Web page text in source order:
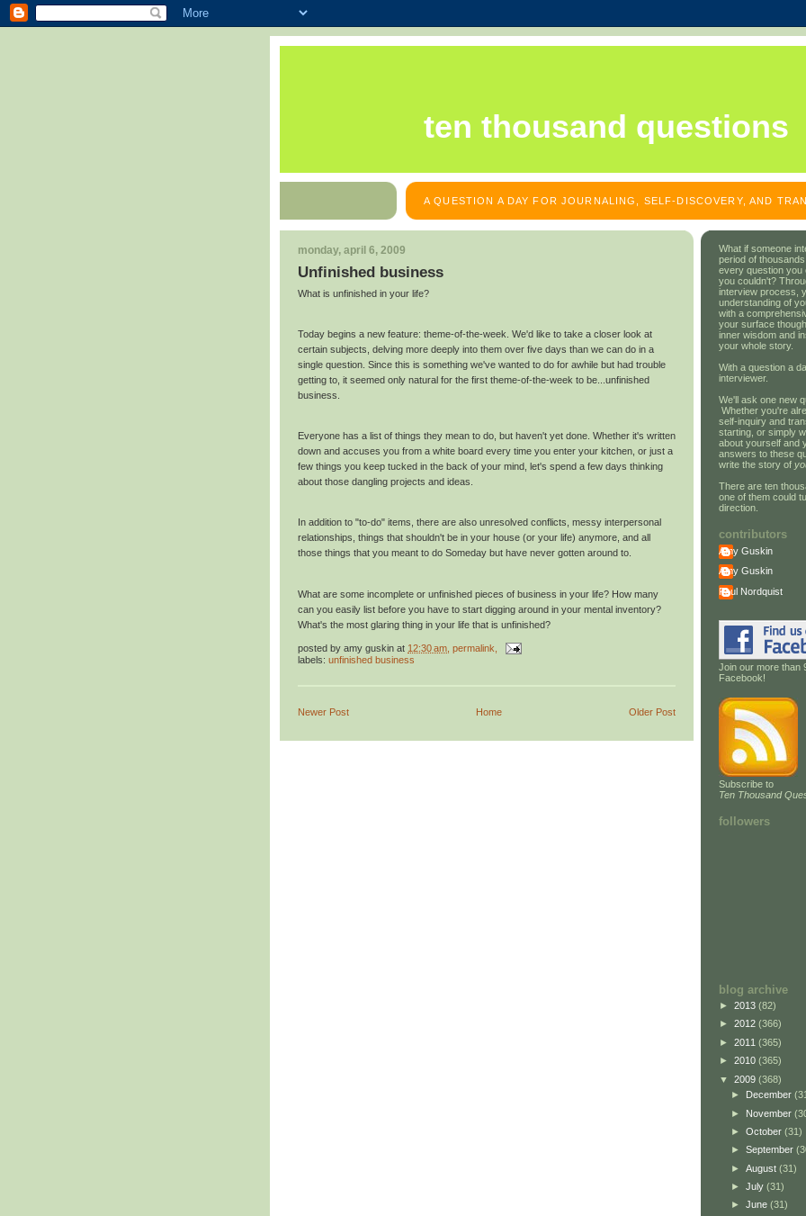
ten thousand questions
A QUESTION A DAY FOR JOURNALING, SELF-DISCOVERY, AND
monday, april 6, 2009
Unfinished business
What is unfinished in your life?
Today begins a new feature: theme-of-the-week. We'd like to take a closer look at
certain subjects, delving more deeply into them over five days than we can do in a
single question. Since this is something we've wanted to do for awhile but had trouble
getting to, it seemed only natural for the first theme-of-the-week to be...unfinished
business.
Everyone has a list of things they mean to do, but haven't yet done. Whether it's written
down and accuses you from a white board every time you enter your kitchen, or just a
few things you keep tucked in the back of your mind, let's spend a few days thinking
about those dangling projects and ideas.
In addition to "to-do" items, there are also unresolved conflicts, messy interpersonal
relationships, things that shouldn't be in your house (or your life) anymore, and all
those things that you meant to do Someday but have never gotten around to.
What are some incomplete or unfinished pieces of business in your life? How many
can you easily list before you have to start digging around in your mental inventory?
What's the most glaring thing in your life that is unfinished?
posted by amy guskin at 12:30 am , permalink,
labels: unfinished business
Newer Post Older Post
Home
What if someone
period of
every question you
you couldn't?
interview process,
understanding of
with a
your surface
inner wisdom and
your whole story.
With a question a
interviewer.
We'll ask one new
Whether you're
self-inquiry and
starting, or simply
about yourself and
answers to these
write the story of
There are ten
one of them could
direction.
contributors
Amy Guskin
Amy Guskin
Paul Nordquist
Join our more than
Facebook!
Subscribe to
Ten Thousand
followers
blog archive
► 2013 (82)
► 2012 (366)
► 2011 (365)
► 2010 (365)
▼ 2009 (368)
► December
► November
► October (31)
► September
► August (31)
► July (31)
► June (31)